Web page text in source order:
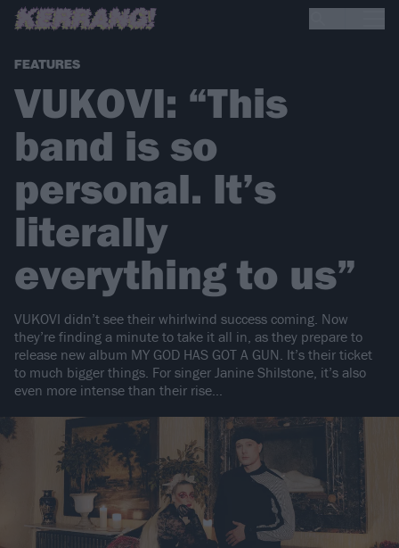
FEATURES
VUKOVI: “This
band is so
personal. It’s
literally
everything to us”
VUKOVI didn’t see their whirlwind success coming. Now
they’re finding a minute to take it all in, as they prepare to
release new album MY GOD HAS GOT A GUN. It’s their ticket
to much bigger things. For singer Janine Shilstone, it’s also
even more intense than their rise…